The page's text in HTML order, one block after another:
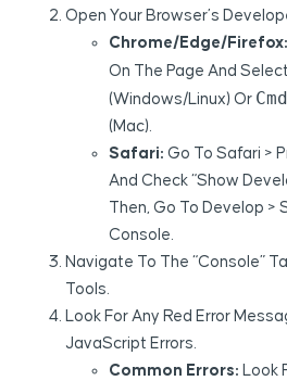
Open Your Browser’s
Chrome/Edge/Firefox:
On The Page And
(Windows/Linux) Or
(Mac).
Safari: Go To Safari >
And Check “Show
Then, Go To Develop >
Console.
Navigate To The “Console”
Tools.
Look For Any Red Error
JavaScript Errors.
Common Errors: Look